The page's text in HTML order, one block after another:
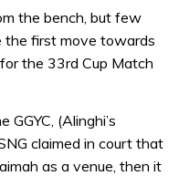
the bench, but few
the first move towards
the 33rd Cup Match
(Alinghi’s
claimed in court that
as a venue, then it